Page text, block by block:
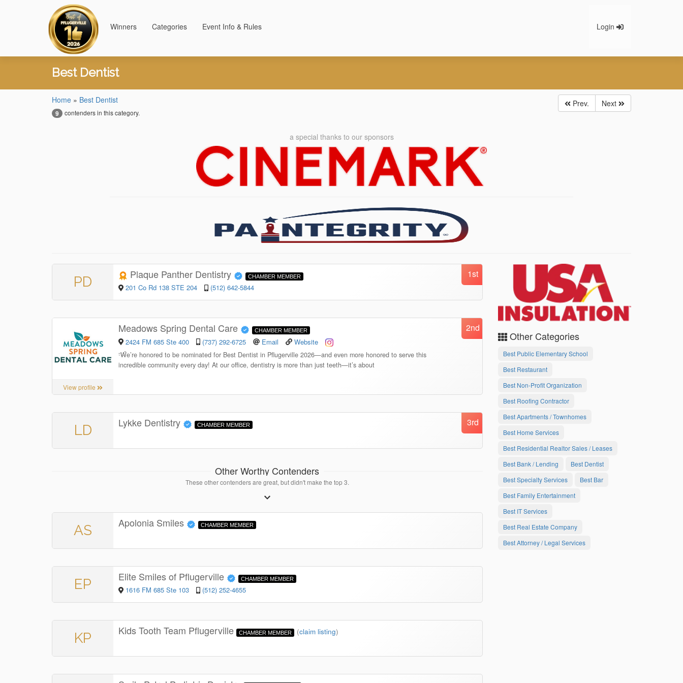
Winners Categories Event Info & Rules Login
Best Dentist
Home » Best Dentist
9 contenders in this category.
Prev. Next
a special thanks to our sponsors
PD 1st
Plaque Panther Dentistry CHAMBER MEMBER
201 Co Rd 138 STE 204 (512) 642-5844
View profile
2nd
Meadows Spring Dental Care CHAMBER MEMBER
2424 FM 685 Ste 400 (737) 292-6725 Email Website
“We’re honored to be nominated for Best Dentist in Pflugerville 2026—and even more honored to serve this
incredible community every day! At our office, dentistry is more than just teeth—it’s about
LD 3rd
Lykke Dentistry CHAMBER MEMBER
Other Worthy Contenders
These other contenders are great, but didn't make the top 3.
AS Apolonia Smiles CHAMBER MEMBER
EP Elite Smiles of Pflugerville CHAMBER MEMBER
1616 FM 685 Ste 103 (512) 252-4655
KP Kids Tooth Team Pflugerville CHAMBER MEMBER (claim listing)
Other Categories
Best Public Elementary School
Best Restaurant
Best Non-Profit Organization
Best Roofing Contractor
Best Apartments / Townhomes
Best Home Services
Best Residential Realtor Sales / Leases
Best Bank / Lending
Best Dentist
Best Specialty Services
Best Bar
Best Family Entertainment
Best IT Services
Best Real Estate Company
Best Attorney / Legal Services